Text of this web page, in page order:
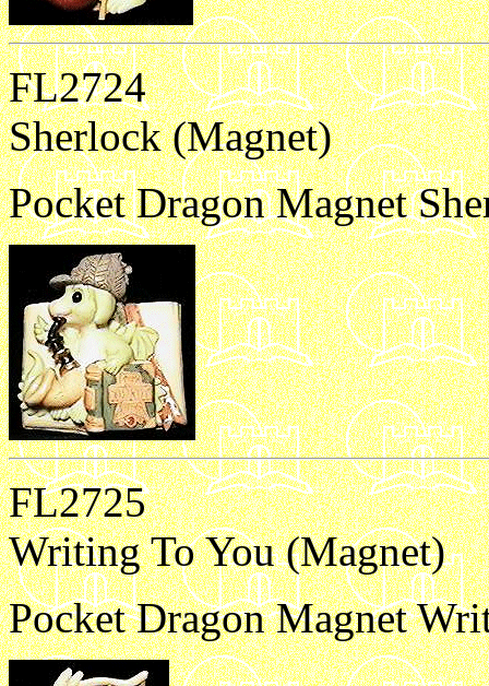
FL2724
Sherlock (Magnet)
Pocket Dragon Magnet
FL2725
Writing To You (Magnet)
Pocket Dragon Magnet